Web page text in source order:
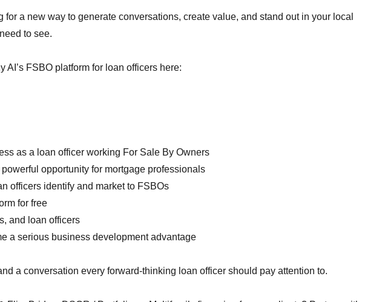
for a new way to generate conversations, create value, and stand out in your local
to see.
AI’s FSBO platform for loan officers here:
as a loan officer working For Sale By Owners
opportunity for mortgage professionals
officers identify and market to FSBOs
for free
and loan officers
a serious business development advantage
a conversation every forward-thinking loan officer should pay attention to.